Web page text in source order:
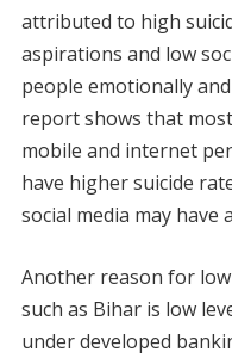
attributed to high
aspirations and low
people emotionally
report shows that
mobile and internet
have higher suicide
social media may have
Another reason for
such as Bihar is low
under developed